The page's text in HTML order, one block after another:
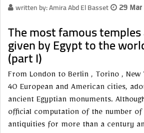
written by: Amira Abd El Basset 29 Mar
The most famous
given by Egypt to the
(part I)
From London to Berlin , Torino , New
40 European and American cities,
ancient Egyptian monuments.
official computation of the number of
antiquities for more than a century